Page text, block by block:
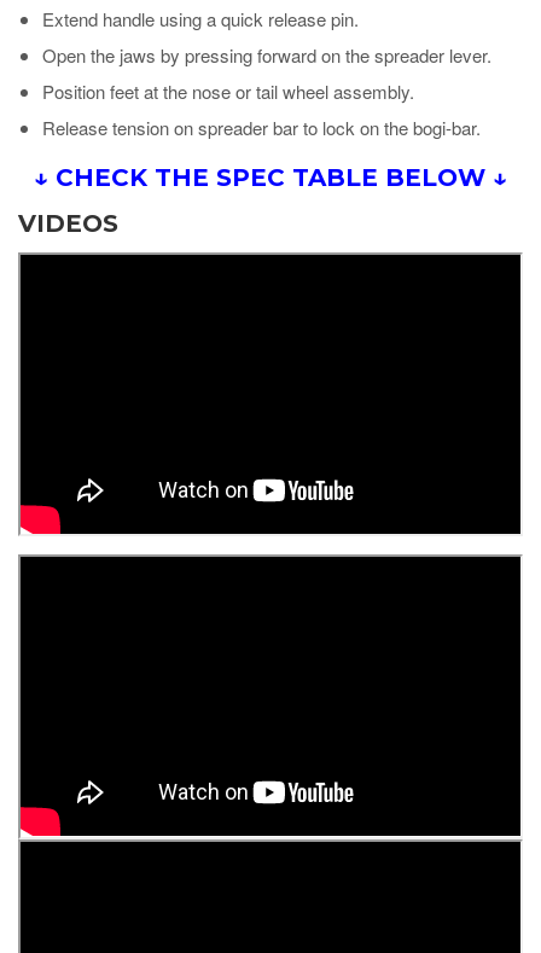
Extend handle using a quick release pin.
Open the jaws by pressing forward on the spreader lever.
Position feet at the nose or tail wheel assembly.
Release tension on spreader bar to lock on the bogi-bar.
↓ CHECK THE SPEC TABLE BELOW ↓
VIDEOS